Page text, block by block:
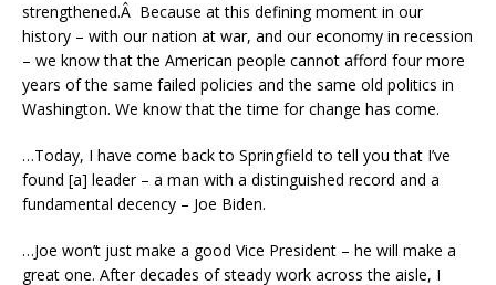
strengthened.Â Because at this defining moment in our
history – with our nation at war, and our economy in recession
– we know that the American people cannot afford four more
years of the same failed policies and the same old politics in
Washington. We know that the time for change has come.
…Today, I have come back to Springfield to tell you that I’ve
found [a] leader – a man with a distinguished record and a
fundamental decency – Joe Biden.
…Joe won’t just make a good Vice President – he will make a
great one. After decades of steady work across the aisle, I